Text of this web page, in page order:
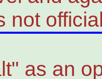
not
as an